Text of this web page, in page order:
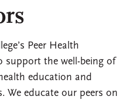
Peer Health
support the well-being of
education and
educate our peers on